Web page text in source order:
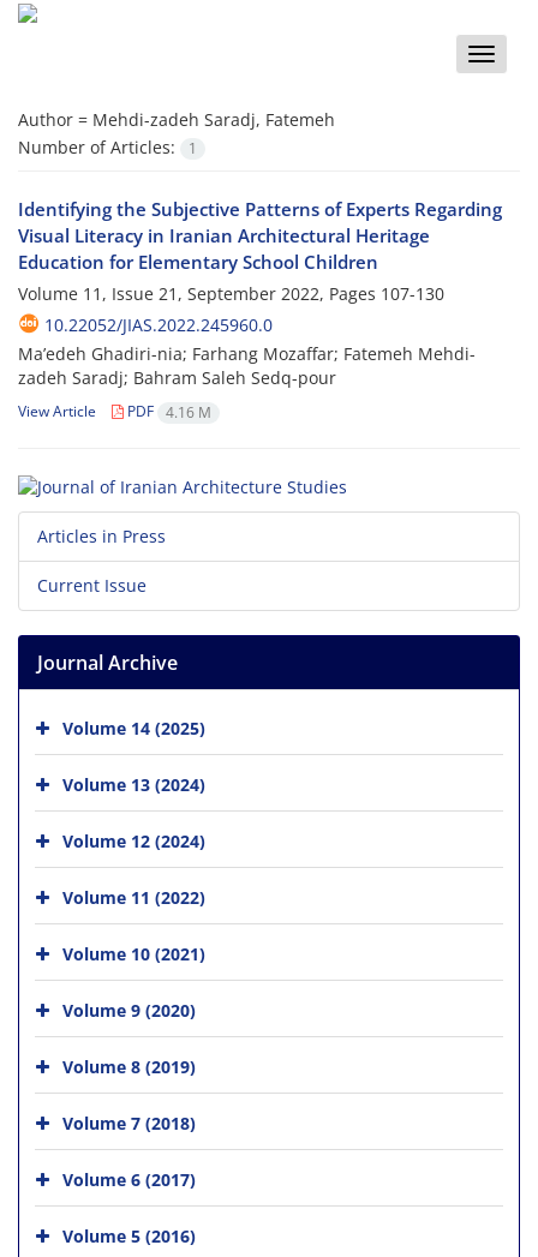
Toggle
Author = Mehdi-zadeh Saradj, Fatemeh
Number of Articles:
1
Identifying the Subjective Patterns of Experts Regarding
Visual Literacy in Iranian Architectural Heritage
Education for Elementary School Children
Volume 11, Issue 21, September 2022, Pages 107-130
10.22052/JIAS.2022.245960.0
Ma’edeh Ghadiri-nia; Farhang Mozaffar; Fatemeh Mehdi-
zadeh Saradj; Bahram Saleh Sedq-pour
View Article PDF 4.16 M
Articles in Press
Current Issue
Journal Archive
Volume 14 (2025)
Volume 13 (2024)
Volume 12 (2024)
Volume 11 (2022)
Volume 10 (2021)
Volume 9 (2020)
Volume 8 (2019)
Volume 7 (2018)
Volume 6 (2017)
Volume 5 (2016)